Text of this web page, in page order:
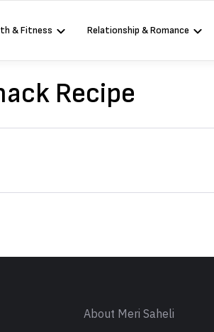
& Fitness Relationship & Romance
Recipe
About Meri Saheli